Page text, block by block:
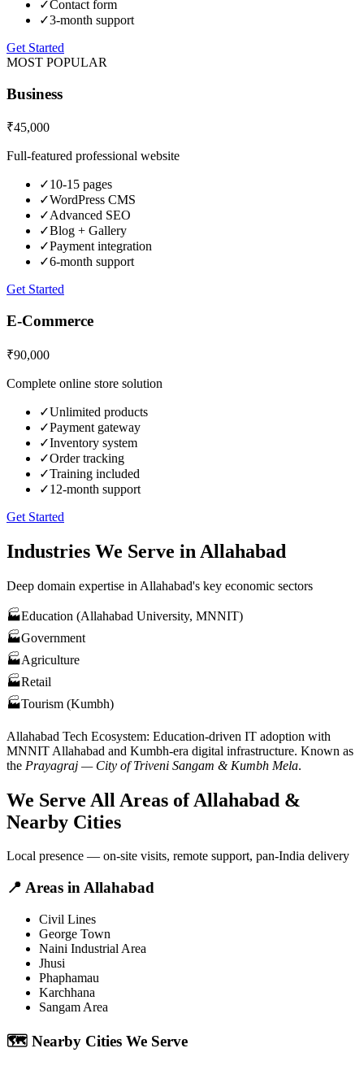
✓Contact form
✓3-month support
Get Started
MOST POPULAR
Business
₹45,000
Full-featured professional website
✓10-15 pages
✓WordPress CMS
✓Advanced SEO
✓Blog + Gallery
✓Payment integration
✓6-month support
Get Started
E-Commerce
₹90,000
Complete online store solution
✓Unlimited products
✓Payment gateway
✓Inventory system
✓Order tracking
✓Training included
✓12-month support
Get Started
Industries We Serve in Allahabad
Deep domain expertise in Allahabad's key economic sectors
🏭Education (Allahabad University, MNNIT)
🏭Government
🏭Agriculture
🏭Retail
🏭Tourism (Kumbh)
Allahabad Tech Ecosystem: Education-driven IT adoption with
MNNIT Allahabad and Kumbh-era digital infrastructure. Known as
the Prayagraj — City of Triveni Sangam & Kumbh Mela.
We Serve All Areas ofAllahabad &
Nearby Cities
Local presence — on-site visits, remote support, pan-India delivery
📍 Areas in Allahabad
Civil Lines
George Town
Naini Industrial Area
Jhusi
Phaphamau
Karchhana
Sangam Area
🗺️ Nearby Cities We Serve